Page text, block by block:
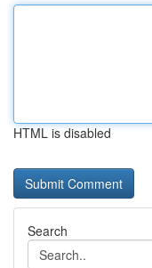
HTML is disabled
Search